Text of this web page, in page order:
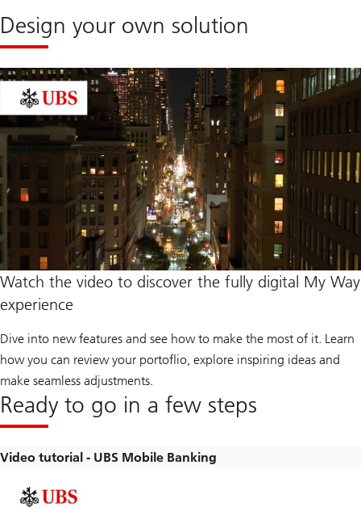
Design your own solution
Watch the video to discover the fully digital My Way
experience
Dive into new features and see how to make the most of it. Learn
how you can review your portoflio, explore inspiring ideas and
make seamless adjustments.
Ready to go in a few steps
Video tutorial - UBS Mobile Banking